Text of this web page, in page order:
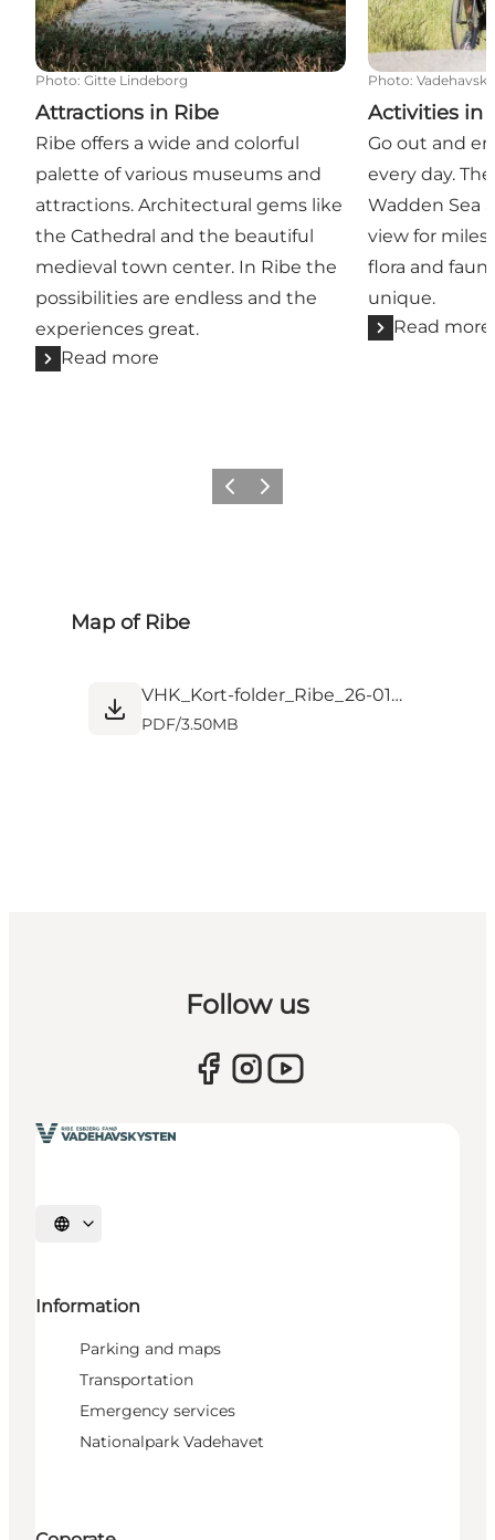
Photo: Gitte Lindeborg
Attractions in Ribe
Ribe offers a wide and colorful
palette of various museums and
attractions. Architectural gems like
the Cathedral and the beautiful
medieval town center. In Ribe the
possibilities are endless and the
experiences great.
Read more
Photo:
Activities in
Go out and
every day.
Wadden Sea
view for miles
flora and
unique.
Read more
Previous
Next
Map of Ribe
VHK_Kort-folder_Ribe_26-01_web.pdf
PDF/3.50MB
Follow us
Select language
Information
Parking and maps
Transportation
Emergency services
Nationalpark Vadehavet